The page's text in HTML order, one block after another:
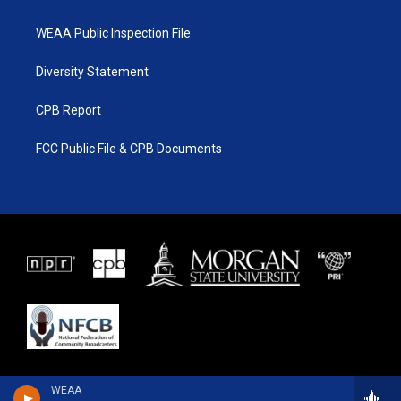
WEAA
WEAA Public Inspection File
Diversity Statement
CPB Report
FCC Public File & CPB Documents